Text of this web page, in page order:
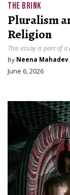
THE BRINK
Pluralism
Religion
This essay is part of a
By Neena Mahadev
June 6, 2026